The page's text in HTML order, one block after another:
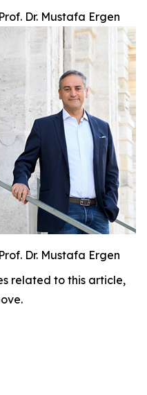
Prof. Dr. Mustafa Ergen
Prof. Dr. Mustafa Ergen
related to this article,